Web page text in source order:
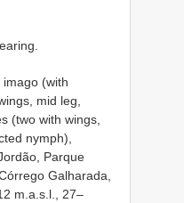
(with
mid leg,
(two with wings,
nymph),
Parque
Galharada,
m.a.s.l., 27–